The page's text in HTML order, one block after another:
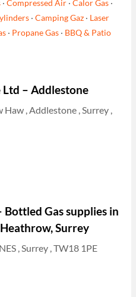
·Compressed Air ·Calor Gas ·
·Camping Gaz · Laser
· Propane Gas · BBQ & Patio
Ltd – Addlestone
, Addlestone , Surrey ,
Gas supplies in
Surrey
, Surrey , TW18 1PE